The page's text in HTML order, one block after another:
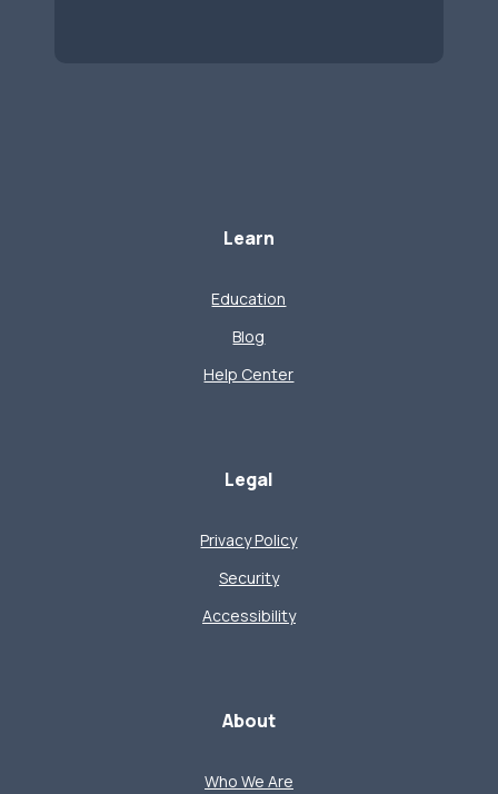
Learn
Education
Blog
Help Center
Legal
Privacy Policy
Security
Accessibility
About
Who We Are